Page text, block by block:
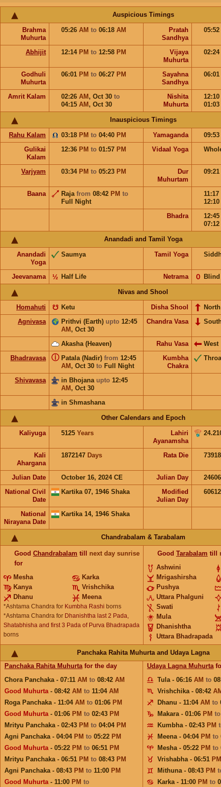
Auspicious Timings
Brahma
Muhurta
05:26 AM to 06:18 AM
Pratah
Sandhya
05:52
Abhijit 12:14 PM to 12:58 PM
Vijaya
Muhurta
02:24
Godhuli
Muhurta
06:01 PM to 06:27 PM
Sayahna
Sandhya
06:01
Amrit Kalam 02:26 AM , Oct 30 to
04:15 AM , Oct 30
Nishita
Muhurta
12:10
01:03
Inauspicious Timings
Rahu Kalam 03:18 PM to 04:40 PM Yamaganda
09:53
Gulikai
Kalam
12:36 PM to 01:57 PM Vidaal Yoga
Varjyam 03:34 PM to 05:23 PM
Dur
Muhurtam
09:21
Baana Raja from 08:42 PM to
Full Night
11:17
12:10
Bhadra
12:45
07:12
Anandadi and Tamil Yoga
Anandadi
Yoga
Saumya Tamil Yoga
Jeevanama Half Life
½ Netrama Blind
𝟢
Nivas and Shool
Homahuti Ketu
☋ Disha Shool
North
Agnivasa
Prithvi (Earth) upto 12:45
AM , Oct 30
Chandra Vasa
Akasha (Heaven) Rahu Vasa
West
Bhadravasa
Patala (Nadir) from 12:45
AM , Oct 30 to Full Night
ⓘ
Kumbha
Chakra
Shivavasa in Bhojana upto 12:45
AM , Oct 30
in Shmashana
Other Calendars and Epoch
Kaliyuga 5125 Years
Lahiri
Ayanamsha
Kali
Ahargana
1872147 Days Rata Die
Julian Date October 16, 2024 CE Julian Day
National Civil
Date
Kartika 07, 1946 Shaka
Modified
Julian Day
National
Nirayana Date
Kartika 14, 1946 Shaka
Chandrabalam & Tarabalam
Good Chandrabalam till next day sunrise
for
Mesha
Karka
Kanya
Vrishchika
Dhanu
Meena
*Ashtama Chandra for Kumbha Rashi borns
*Ashtama Chandra for Dhanishtha last 2 Pada,
Shatabhisha and first 3 Pada of Purva Bhadrapada
borns
Good Tarabalam till
Ashwini
Mrigashirsha
Pushya
Uttara Phalguni
Swati
Mula
Dhanishtha
Uttara Bhadrapada
Panchaka Rahita Muhurta and Udaya Lagna
Panchaka Rahita Muhurtafor the day
Chora Panchaka - 07:11 AM to 08:42 AM
Good Muhurta- 08:42 AM to 11:04 AM
Roga Panchaka - 11:04 AM to 01:06 PM
Good Muhurta- 01:06 PM to 02:43 PM
Mrityu Panchaka - 02:43 PM to 04:04 PM
Agni Panchaka - 04:04 PM to 05:22 PM
Good Muhurta- 05:22 PM to 06:51 PM
Mrityu Panchaka - 06:51 PM to 08:43 PM
Agni Panchaka - 08:43 PM to 11:00 PM
Good Muhurta- 11:00 PM to
Udaya Lagna Muhurta
Tula - 06:16 AM to
Vrishchika - 08:42
Dhanu - 11:04 AM to
Makara - 01:06 PM
Kumbha - 02:43 PM
Meena - 04:04 PM to
Mesha - 05:22 PM to
Vrishabha - 06:51 PM
Mithuna - 08:43 PM
Karka - 11:00 PM to